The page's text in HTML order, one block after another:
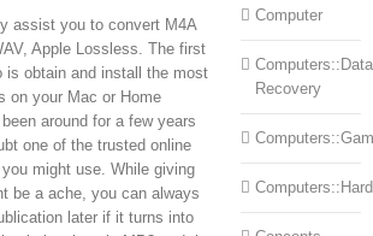
assist you to convert M4A
Apple Lossless. The first
is obtain and install the most
on your Mac or Home
around for a few years
one of the trusted online
might use. While giving
be a ache, you can always
later if it turns into
Computer
Computers::Data
Recovery